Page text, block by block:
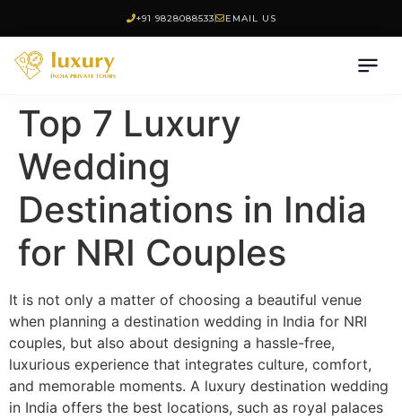
+91 9828088533 EMAIL US
Top 7 Luxury
Wedding
Destinations in India
for NRI Couples
It is not only a matter of choosing a beautiful venue
when planning a destination wedding in India for NRI
couples, but also about designing a hassle-free,
luxurious experience that integrates culture, comfort,
and memorable moments. A luxury destination wedding
in India offers the best locations, such as royal palaces